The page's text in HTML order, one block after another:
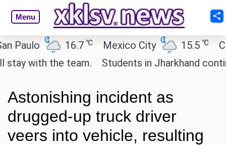
Menu
16.7 ℃ Mexico City 15.5 ℃
Cairo
the team.
Students in Jharkhand continue
Astonishing incident as
drugged-up truck driver
veers into vehicle, resulting